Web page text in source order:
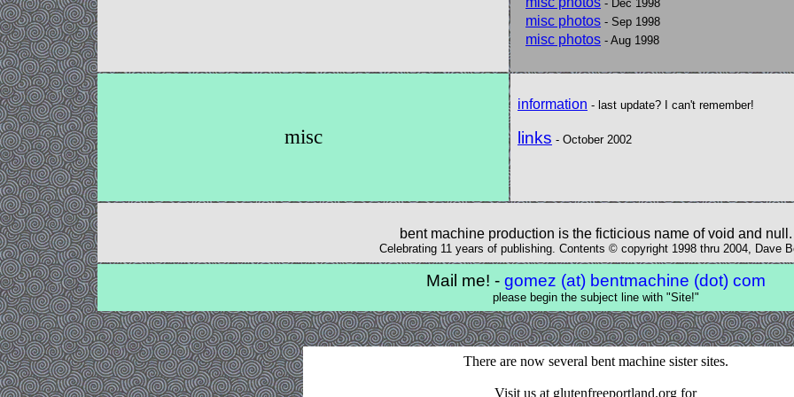
- Dec 1998
misc photos - Sep 1998
misc photos - Aug 1998
misc
information - last update? I can't remember!
links - October 2002
bent machine production is the ficticious name of void and null.
Celebrating 11 years of publishing. Contents © copyright 1998 thru 2004, Dave
Mail me! - gomez (at) bentmachine (dot) com
please begin the subject line with "Site!"
There are now several bent machine sister sites.
Visit us at glutenfreeportland.org for